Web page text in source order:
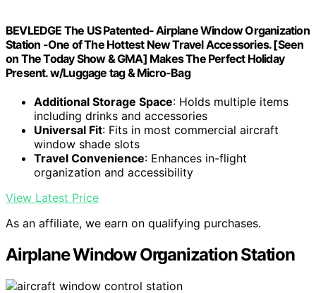
BEVLEDGE The US Patented- Airplane Window Organization
Station -One of The Hottest New Travel Accessories. [Seen
on The Today Show & GMA] Makes The Perfect Holiday
Present. w/Luggage tag & Micro-Bag
Additional Storage Space: Holds multiple items
including drinks and accessories
Universal Fit: Fits in most commercial aircraft
window shade slots
Travel Convenience: Enhances in-flight
organization and accessibility
View Latest Price
As an affiliate, we earn on qualifying purchases.
Airplane Window Organization Station